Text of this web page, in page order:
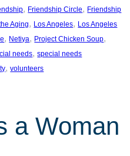
, Friendship Circle, Friendship
Aging, Los Angeles, Los Angeles
, Netiya, Project Chicken Soup
needs, special needs
, volunteers
a Woman